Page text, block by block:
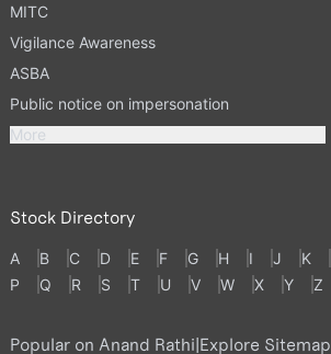
MITC
Vigilance Awareness
ASBA
Public notice on impersonation
More
Stock Directory
A B C D E F G H I J K
P
Q R S T U V W X Y Z
Popular on Anand Rathi|Explore Sitemap